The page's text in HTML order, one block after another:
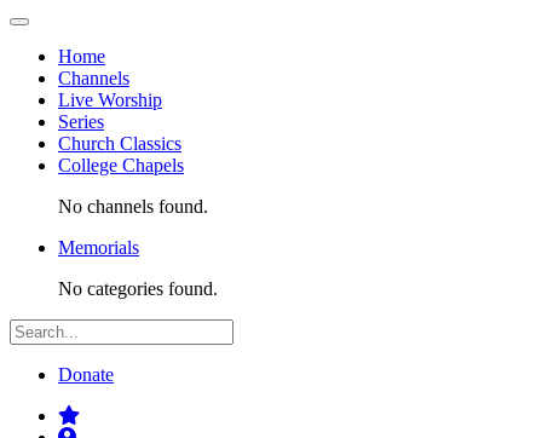
Home
Channels
Live Worship
Series
Church Classics
College Chapels
No channels found.
Memorials
No categories found.
Donate